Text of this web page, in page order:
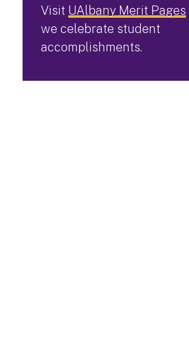
Visit UAlbany Merit Pages
we celebrate student
accomplishments.